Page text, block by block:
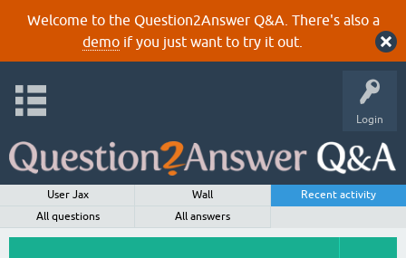
Welcome to the Question2Answer Q&A. There's also a
demoif you just want to try it out.
Login
User Jax Wall
Recent activity
All questions
All answers